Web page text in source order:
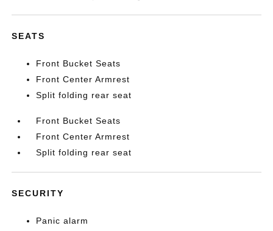
SEATS
Front Bucket Seats
Front Center Armrest
Split folding rear seat
Front Bucket Seats
Front Center Armrest
Split folding rear seat
SECURITY
Panic alarm